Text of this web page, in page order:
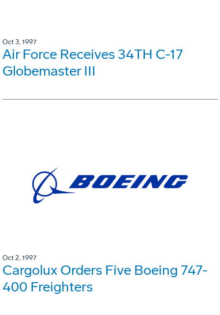
Oct 3, 1997
Air Force Receives 34TH C-17
Globemaster III
Oct 2, 1997
Cargolux Orders Five Boeing 747-
400 Freighters